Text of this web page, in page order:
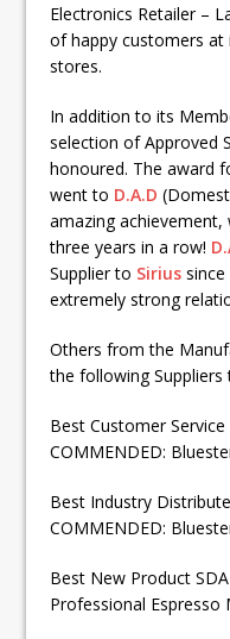
Electronics Retailer –
of happy customers
stores.
In addition to its
selection of Approved
honoured. The award
went to D.A.D
amazing
three years in a row!
Supplier to Sirius since
extremely strong
Others from the
the following Suppliers
Best Customer
COMMENDED:
Best Industry
COMMENDED:
Best New Product
Professional Espresso